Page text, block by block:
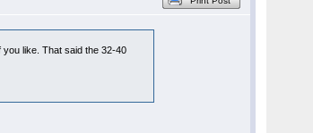
like. That said the 32-40